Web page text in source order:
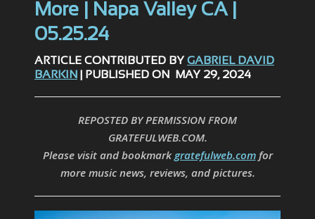
More | Napa Valley CA |
05.25.24
ARTICLE CONTRIBUTED BY GABRIEL DAVID
BARKIN
| PUBLISHED ON MAY 29, 2024
REPOSTED BY PERMISSION FROM
GRATEFULWEB.COM.
Please visit and bookmark gratefulweb.comfor
more music news, reviews, and pictures.